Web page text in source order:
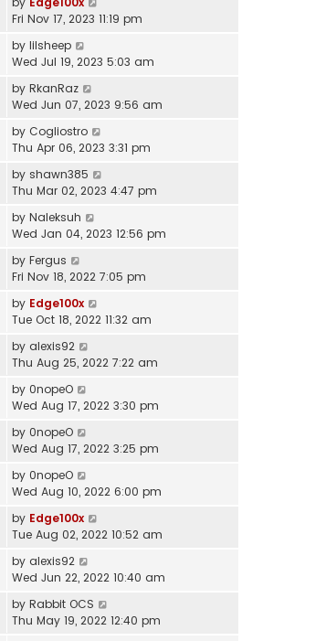
Fri Nov 17, 2023 11:19 pm
by lilsheep
Wed Jul 19, 2023 5:03 am
by RkanRaz
Wed Jun 07, 2023 9:56 am
by Cogliostro
Thu Apr 06, 2023 3:31 pm
by shawn385
Thu Mar 02, 2023 4:47 pm
by Naleksuh
Wed Jan 04, 2023 12:56 pm
by Fergus
Fri Nov 18, 2022 7:05 pm
by Edge100x
Tue Oct 18, 2022 11:32 am
by alexis92
Thu Aug 25, 2022 7:22 am
by 0nopeO
Wed Aug 17, 2022 3:30 pm
by 0nopeO
Wed Aug 17, 2022 3:25 pm
by 0nopeO
Wed Aug 10, 2022 6:00 pm
by Edge100x
Tue Aug 02, 2022 10:52 am
by alexis92
Wed Jun 22, 2022 10:40 am
by Rabbit OCS
Thu May 19, 2022 12:40 pm